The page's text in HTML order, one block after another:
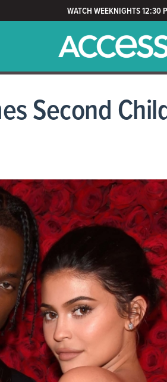
WATCH WEEKNIGHTS 12:30
Second